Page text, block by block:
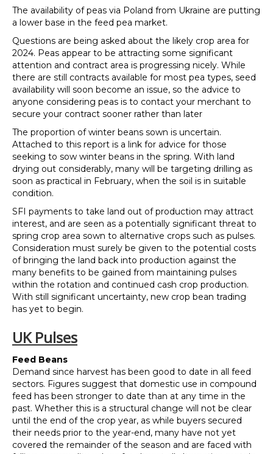
The availability of peas via Poland from Ukraine are putting
a lower base in the feed pea market.
Questions are being asked about the likely crop area for
2024. Peas appear to be attracting some significant
attention and contract area is progressing nicely. While
there are still contracts available for most pea types, seed
availability will soon become an issue, so the advice to
anyone considering peas is to contact your merchant to
secure your contract sooner rather than later
The proportion of winter beans sown is uncertain.
Attached to this report is a link for advice for those
seeking to sow winter beans in the spring. With land
drying out considerably, many will be targeting drilling as
soon as practical in February, when the soil is in suitable
condition.
SFI payments to take land out of production may attract
interest, and are seen as a potentially significant threat to
spring crop area sown to alternative crops such as pulses.
Consideration must surely be given to the potential costs
of bringing the land back into production against the
many benefits to be gained from maintaining pulses
within the rotation and continued cash crop production.
With still significant uncertainty, new crop bean trading
has yet to begin.
UK Pulses
Feed Beans
Demand since harvest has been good to date in all feed
sectors. Figures suggest that domestic use in compound
feed has been stronger to date than at any time in the
past. Whether this is a structural change will not be clear
until the end of the crop year, as while buyers secured
their needs prior to the year-end, many have not yet
covered the remainder of the season and are faced with